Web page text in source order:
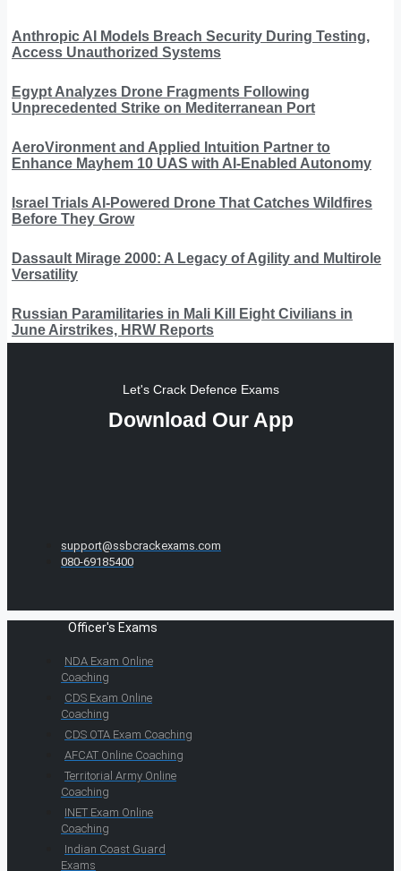
Anthropic AI Models Breach Security During Testing,
Access Unauthorized Systems
Egypt Analyzes Drone Fragments Following
Unprecedented Strike on Mediterranean Port
AeroVironment and Applied Intuition Partner to
Enhance Mayhem 10 UAS with AI-Enabled Autonomy
Israel Trials AI-Powered Drone That Catches Wildfires
Before They Grow
Dassault Mirage 2000: A Legacy of Agility and Multirole
Versatility
Russian Paramilitaries in Mali Kill Eight Civilians in
June Airstrikes, HRW Reports
Let's Crack Defence Exams
Download Our App
support@ssbcrackexams.com
080-69185400
Officer's Exams
NDA Exam Online
Coaching
CDS Exam Online
Coaching
CDS OTA Exam Coaching
AFCAT Online Coaching
Territorial Army Online
Coaching
INET Exam Online
Coaching
Indian Coast Guard
Exams